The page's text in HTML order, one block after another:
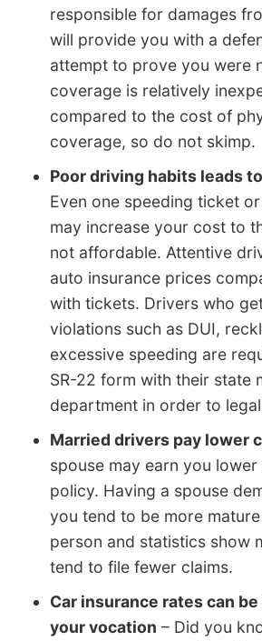
responsible for damages
will provide you with a
attempt to prove you were
coverage is relatively
compared to the cost of
coverage, so do not skimp.
Poor driving habits leads
Even one speeding ticket
may increase your cost to
not affordable. Attentive
auto insurance prices
with tickets. Drivers who
violations such as DUI,
excessive speeding are
SR-22 form with their state
department in order to
Married drivers pay lower
spouse may earn you
policy. Having a spouse
you tend to be more
person and statistics show
tend to file fewer claims.
Car insurance rates can
your vocation – Did you